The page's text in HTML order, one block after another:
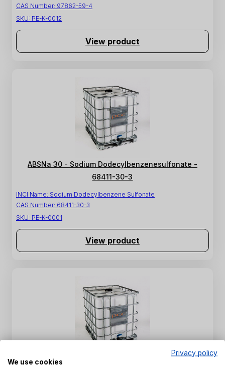
CAS Number: 97862-59-4
SKU: PE-K-0012
View product
ABSNa 30 - Sodium Dodecylbenzenesulfonate -
68411-30-3
INCI Name: Sodium Dodecylbenzene Sulfonate
CAS Number: 68411-30-3
SKU: PE-K-0001
View product
Privacy policy
We use cookies